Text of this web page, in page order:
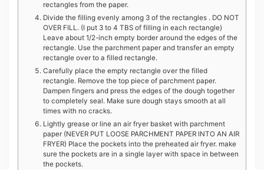
rectangles from the paper.
Divide the filling evenly among 3 of the rectangles . DO NOT
OVER FILL. (I put 3 to 4 TBS of filling in each rectangle)
Leave about 1/2-inch empty border around the edges of the
rectangle. Use the parchment paper and transfer an empty
rectangle over to a filled rectangle.
Carefully place the empty rectangle over the filled
rectangle. Remove the top piece of parchment paper.
Dampen fingers and press the edges of the dough together
to completely seal. Make sure dough stays smooth at all
times with no cracks.
Lightly grease or line an air fryer basket with parchment
paper (NEVER PUT LOOSE PARCHMENT PAPER INTO AN AIR
FRYER) Place the pockets into the preheated air fryer. make
sure the pockets are in a single layer with space in between
the pockets.